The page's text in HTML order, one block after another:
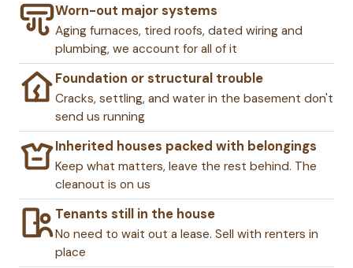
Worn-out major systems
Aging furnaces, tired roofs, dated wiring and
plumbing, we account for all of it
Foundation or structural trouble
Cracks, settling, and water in the basement don't
send us running
Inherited houses packed with belongings
Keep what matters, leave the rest behind. The
cleanout is on us
Tenants still in the house
No need to wait out a lease. Sell with renters in
place